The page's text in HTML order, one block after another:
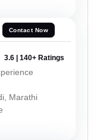
Contact Now
3.6 | 140+ Ratings
Marathi